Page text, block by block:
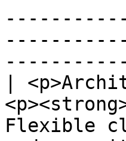
|
Flexible